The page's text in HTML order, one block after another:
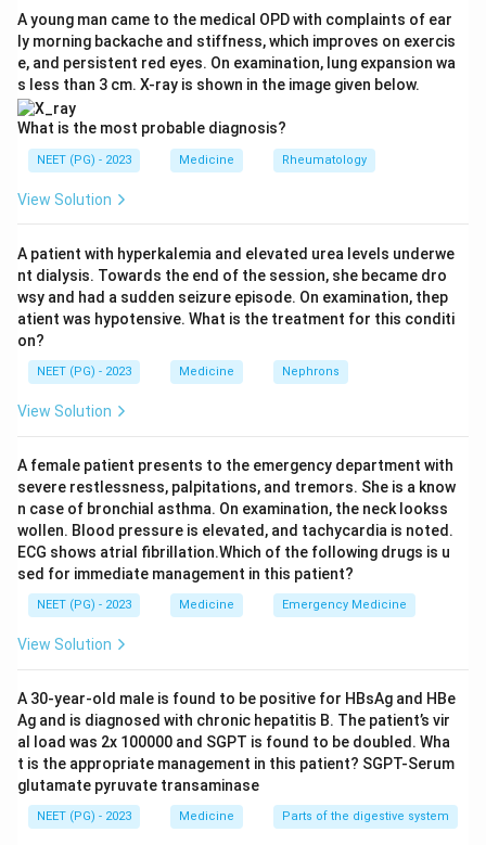
underexcretion of uric acid raises the urate pool. This
makes option A correct. It is also why allopurinol, a
xanthine oxidase inhibitor, treats gout by blocking the
final step of purine catabolism.
Step 4:Why the others are wrong. Option B, pyrimidine
metabolism, produces beta-alanine, ammonia, and
gout. Option C, ketone metabolism, relates to fat
D, protein metabolism, deals with amino acids and urea,
not the purine to uric acid pathway.
Answer: Option A.
Download Solution in PDF
A young man came to the medical OPD with complaints of ear
ly morning backache and stiffness, which improves on exercis
e, and persistent red eyes. On examination, lung expansion wa
s less than 3 cm. X-ray is shown in the image given below.
What is the most probable diagnosis?
NEET (PG) - 2023 Medicine Rheumatology
View Solution
A patient with hyperkalemia and elevated urea levels underwe
nt dialysis. Towards the end of the session, she became dro
wsy and had a sudden seizure episode. On examination, thep
atient was hypotensive. What is the treatment for this conditi
on?
NEET (PG) - 2023 Medicine Nephrons
View Solution
A female patient presents to the emergency department with
severe restlessness, palpitations, and tremors. She is a know
n case of bronchial asthma. On examination, the neck lookss
wollen. Blood pressure is elevated, and tachycardia is noted.
ECG shows atrial fibrillation.Which of the following drugs is u
sed for immediate management in this patient?
NEET (PG) - 2023 Medicine Emergency Medicine
View Solution
A 30-year-old male is found to be positive for HBsAg and HBe
Ag and is diagnosed with chronic hepatitis B. The patient’s vir
al load was 2x 100000 and SGPT is found to be doubled. Wha
t is the appropriate management in this patient? SGPT-Serum
glutamate pyruvate transaminase
NEET (PG) - 2023 Medicine Parts of the digestive system